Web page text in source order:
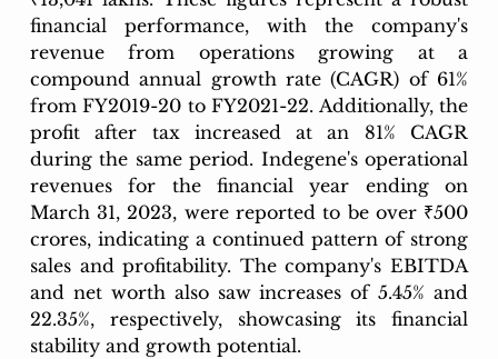
financial performance, with the company's
revenue from operations growing at a
compound annual growth rate (CAGR) of 61%
from FY2019-20 to FY2021-22. Additionally, the
profit after tax increased at an 81% CAGR
during the same period. Indegene's operational
revenues for the financial year ending on
March 31, 2023, were reported to be over ₹500
crores, indicating a continued pattern of strong
sales and profitability. The company's EBITDA
and net worth also saw increases of 5.45% and
22.35%, respectively, showcasing its financial
stability and growth potential.